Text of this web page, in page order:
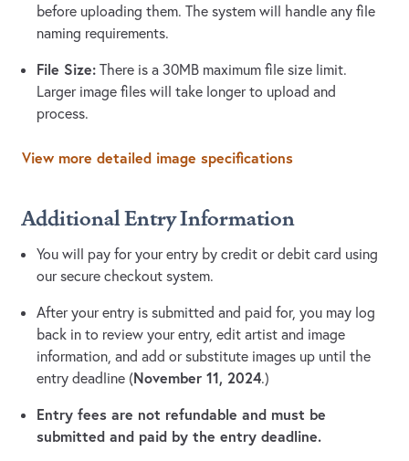
before uploading them. The system will handle any file
naming requirements.
File Size: There is a 30MB maximum file size limit.
Larger image files will take longer to upload and
process.
View more detailed image specifications
Additional Entry Information
You will pay for your entry by credit or debit card using
our secure checkout system.
After your entry is submitted and paid for, you may log
back in to review your entry, edit artist and image
information, and add or substitute images up until the
entry deadline (November 11, 2024.)
Entry fees are not refundable and must be
submitted and paid by the entry deadline.